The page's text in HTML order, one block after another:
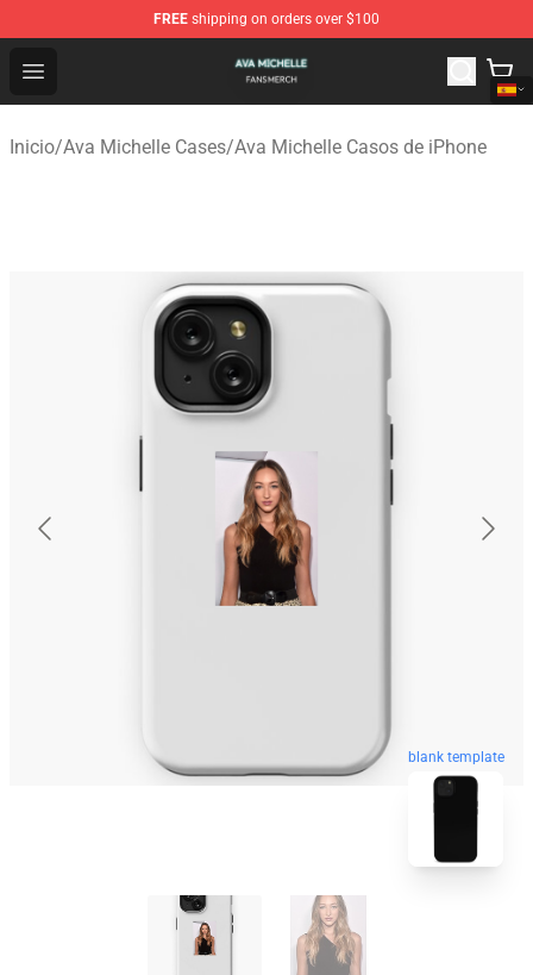
FREE shipping on orders over $100
Open menu
Ava Michelle Shop - Official Ava Michelle Merchandise
Inicio/Ava Michelle Cases/Ava Michelle Casos de iPhone
blank template